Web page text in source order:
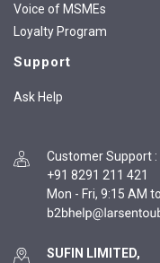
Voice of MSMEs
Loyalty Program
Support
Ask Help
Customer Support :
+91 8291 211 421
Mon - Fri, 9:15 AM
SUFIN LIMITED,